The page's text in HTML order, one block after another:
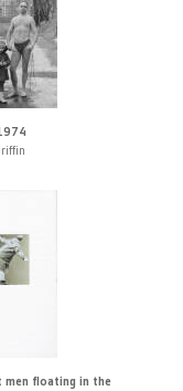
men floating in the